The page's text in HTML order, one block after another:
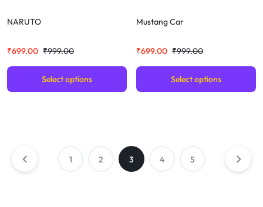
NARUTO
₹999.00
₹699.00
Select options
Mustang Car
₹999.00
₹699.00
Select options
1 2 3 4 5